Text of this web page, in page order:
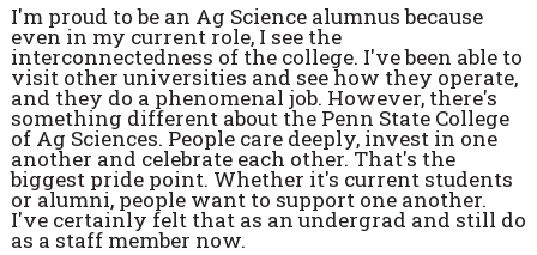
I'm proud to be an Ag Science alumnus because
even in my current role, I see the
interconnectedness of the college. I've been able to
visit other universities and see how they operate,
and they do a phenomenal job. However, there's
something different about the Penn State College
of Ag Sciences. People care deeply, invest in one
another and celebrate each other. That's the
biggest pride point. Whether it's current students
or alumni, people want to support one another.
I've certainly felt that as an undergrad and still do
as a staff member now.